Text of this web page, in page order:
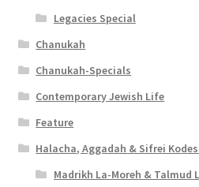
Legacies Special
Chanukah
Chanukah-Specials
Contemporary Jewish Life
Feature
Halacha, Aggadah & Sifrei
Madrikh La-Moreh & Talmud